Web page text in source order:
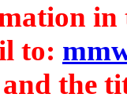
in
to:
the